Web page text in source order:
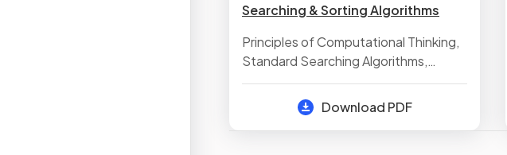
Searching & Sorting Algorithms
Principles of Computational Thinking,
Standard Searching Algorithms,
Standard Sorting Algorithms
Download PDF